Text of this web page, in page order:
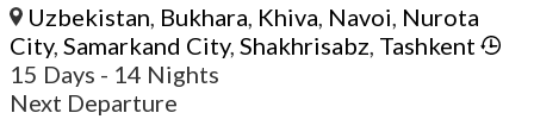
Uzbekistan, Bukhara, Khiva, Navoi, Nurota
City, Samarkand City, Shakhrisabz, Tashkent
15 Days - 14 Nights
Next Departure